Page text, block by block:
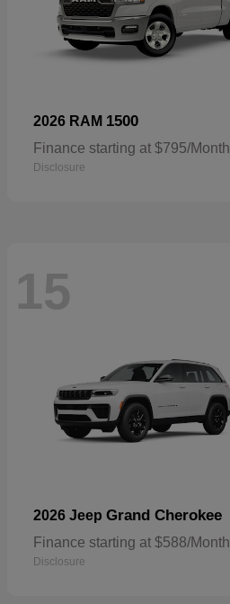
2026 RAM 1500
Finance starting at $795/Month
Disclosure
15
2026 Jeep Grand Cherokee
Finance starting at $588/Month
Disclosure